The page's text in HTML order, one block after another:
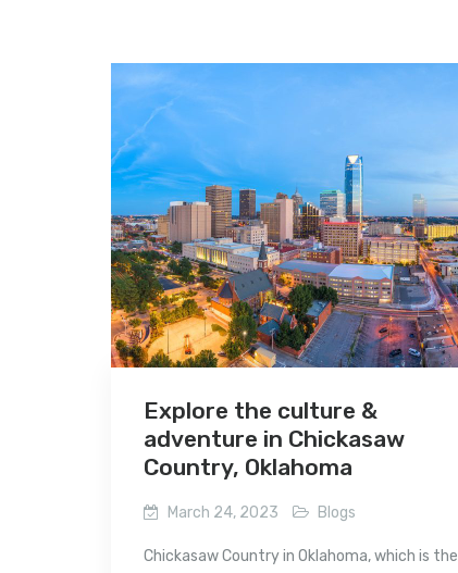
Explore the culture &
adventure in Chickasaw
Country, Oklahoma
March 24, 2023 Blogs
Chickasaw Country in Oklahoma, which is the